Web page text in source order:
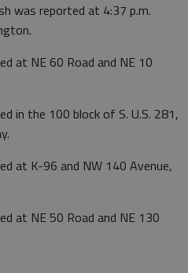
was reported at 4:37 p.m.
at NE 60 Road and NE 10
in the 100 block of S. U.S. 281,
at K-96 and NW 140 Avenue,
at NE 50 Road and NE 130